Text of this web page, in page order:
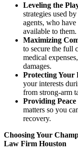
Leveling the
strategies used
agents, who have
available to them.
Maximizing
to secure the full
medical
damages.
Protecting Your
your interests
from strong-arm
Providing
matters so you
recovery.
Choosing Your
Law Firm Houston